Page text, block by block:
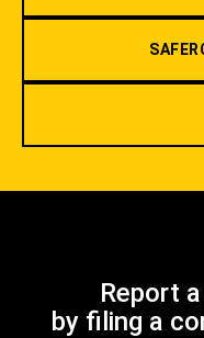
Report
by filing a